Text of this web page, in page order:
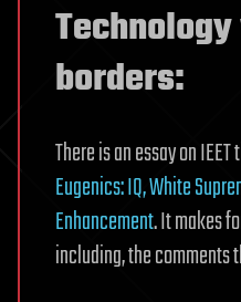
borders:
There is an essay on
Eugenics: IQ, White
Enhancement. It makes
including, the comments